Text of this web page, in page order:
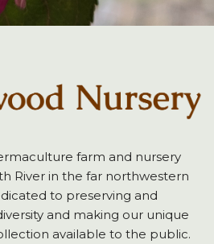
farm and nursery
River in the far northwestern
to preserving and
and making our unique
available to the public.